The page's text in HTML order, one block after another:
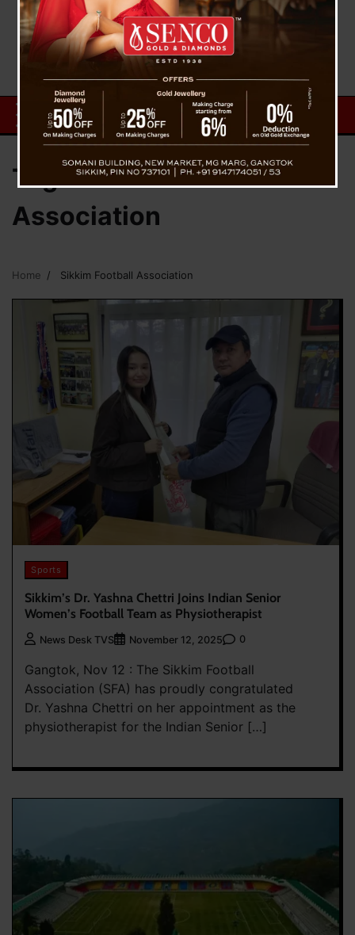
Tag:Sikkim Football
Association
Home Sikkim Football Association
Sports
Sikkim’s Dr. Yashna Chettri Joins Indian Senior
Women’s Football Team as Physiotherapist
News Desk TVS November 12, 2025 0
Gangtok, Nov 12 : The Sikkim Football
Association (SFA) has proudly congratulated
Dr. Yashna Chettri on her appointment as the
physiotherapist for the Indian Senior […]